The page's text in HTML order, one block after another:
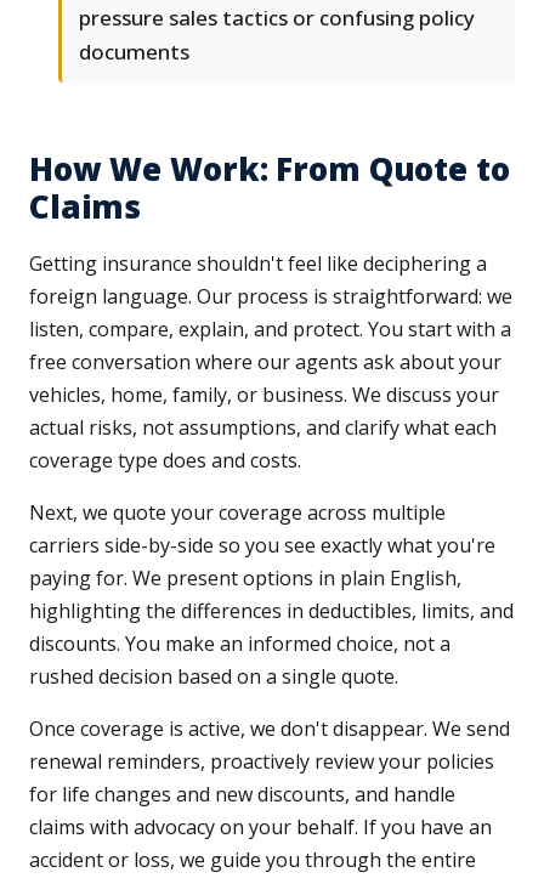
pressure sales tactics or confusing policy
documents
How We Work: From Quote to
Claims
Getting insurance shouldn't feel like deciphering a
foreign language. Our process is straightforward: we
listen, compare, explain, and protect. You start with a
free conversation where our agents ask about your
vehicles, home, family, or business. We discuss your
actual risks, not assumptions, and clarify what each
coverage type does and costs.
Next, we quote your coverage across multiple
carriers side-by-side so you see exactly what you're
paying for. We present options in plain English,
highlighting the differences in deductibles, limits, and
discounts. You make an informed choice, not a
rushed decision based on a single quote.
Once coverage is active, we don't disappear. We send
renewal reminders, proactively review your policies
for life changes and new discounts, and handle
claims with advocacy on your behalf. If you have an
accident or loss, we guide you through the entire